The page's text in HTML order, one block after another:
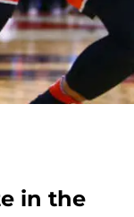
in the